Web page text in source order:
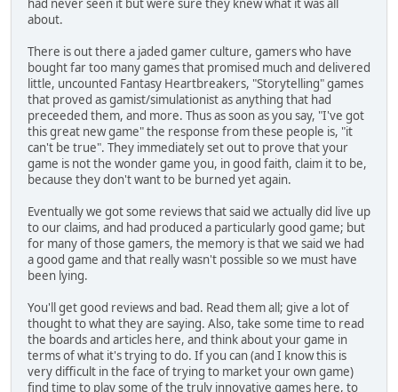
had never seen it but were sure they knew what it was all
about.
There is out there a jaded gamer culture, gamers who have
bought far too many games that promised much and delivered
little, uncounted Fantasy Heartbreakers, "Storytelling" games
that proved as gamist/simulationist as anything that had
preceeded them, and more. Thus as soon as you say, "I've got
this great new game" the response from these people is, "it
can't be true". They immediately set out to prove that your
game is not the wonder game you, in good faith, claim it to be,
because they don't want to be burned yet again.
Eventually we got some reviews that said we actually did live up
to our claims, and had produced a particularly good game; but
for many of those gamers, the memory is that we said we had
a good game and that really wasn't possible so we must have
been lying.
You'll get good reviews and bad. Read them all; give a lot of
thought to what they are saying. Also, take some time to read
the boards and articles here, and think about your game in
terms of what it's trying to do. If you can (and I know this is
very difficult in the face of trying to market your own game)
find time to play some of the truly innovative games here, to